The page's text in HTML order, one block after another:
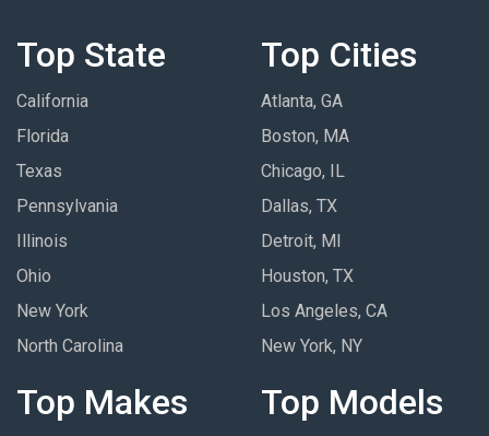
Top State
California
Florida
Texas
Pennsylvania
Illinois
Ohio
New York
North Carolina
Top Cities
Atlanta, GA
Boston, MA
Chicago, IL
Dallas, TX
Detroit, MI
Houston, TX
Los Angeles, CA
New York, NY
Top Makes Top Models